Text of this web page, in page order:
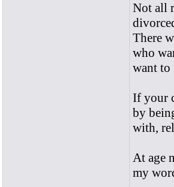
Not all
There
who
want to
If your
by
with,
At age
my